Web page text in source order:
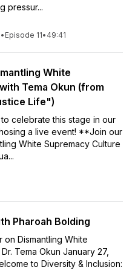
pressur...
• Episode 11• 49:41
White
Tema Okun (from
Life")
celebrate this stage in our
a live event! **Join our
White Supremacy Culture
Pharoah Bolding
Dismantling White
Tema Okun January 27,
to Diversity & Inclusion: